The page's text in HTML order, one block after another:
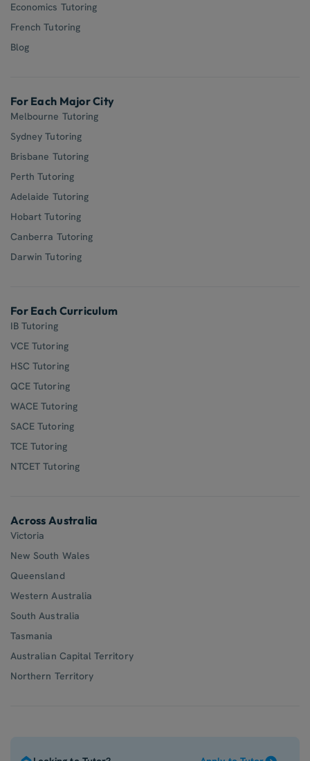
Economics Tutoring
French Tutoring
Blog
For Each Major City
Melbourne Tutoring
Sydney Tutoring
Brisbane Tutoring
Perth Tutoring
Adelaide Tutoring
Hobart Tutoring
Canberra Tutoring
Darwin Tutoring
For Each Curriculum
IB Tutoring
VCE Tutoring
HSC Tutoring
QCE Tutoring
WACE Tutoring
SACE Tutoring
TCE Tutoring
NTCET Tutoring
Across Australia
Victoria
New South Wales
Queensland
Western Australia
South Australia
Tasmania
Australian Capital Territory
Northern Territory